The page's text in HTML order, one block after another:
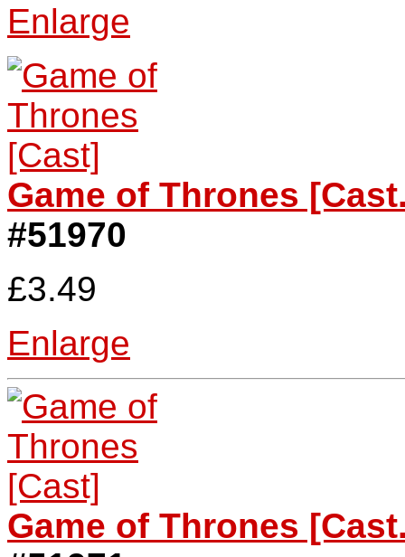
Enlarge
Game of Thrones
#51970
£3.49
Enlarge
Game of Thrones